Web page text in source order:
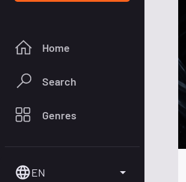
Home
Search
Genres
EN